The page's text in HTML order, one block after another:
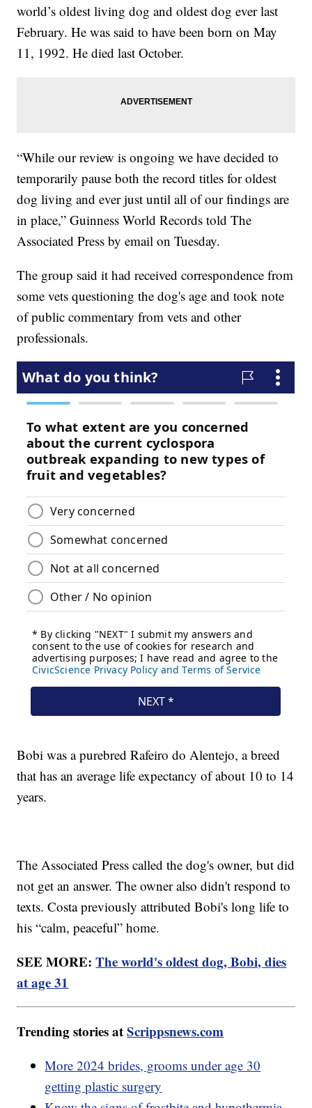
world’s oldest living dog and oldest dog ever last
February. He was said to have been born on May
11, 1992. He died last October.
“While our review is ongoing we have decided to
temporarily pause both the record titles for oldest
dog living and ever just until all of our findings are
in place,” Guinness World Records told The
Associated Press by email on Tuesday.
The group said it had received correspondence from
some vets questioning the dog's age and took note
of public commentary from vets and other
professionals.
Bobi was a purebred Rafeiro do Alentejo, a breed
that has an average life expectancy of about 10 to 14
years.
The Associated Press called the dog's owner, but did
not get an answer. The owner also didn't respond to
texts. Costa previously attributed Bobi's long life to
his “calm, peaceful” home.
SEE MORE:The world's oldest dog, Bobi, dies
at age 31
Trending stories atScrippsnews.com
More 2024 brides, grooms under age 30
getting plastic surgery